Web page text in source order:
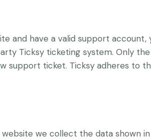
and have a valid support
Ticksy ticketing system. Only
ticket. Ticksy adheres to
we collect the data shown